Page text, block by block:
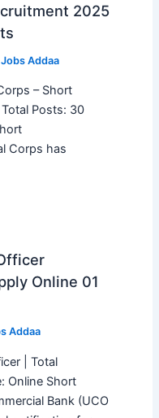
2025
Jobs Addaa
– Short
Posts: 30
Corps has
Online 01
Addaa
| Total
Online Short
Bank (UCO